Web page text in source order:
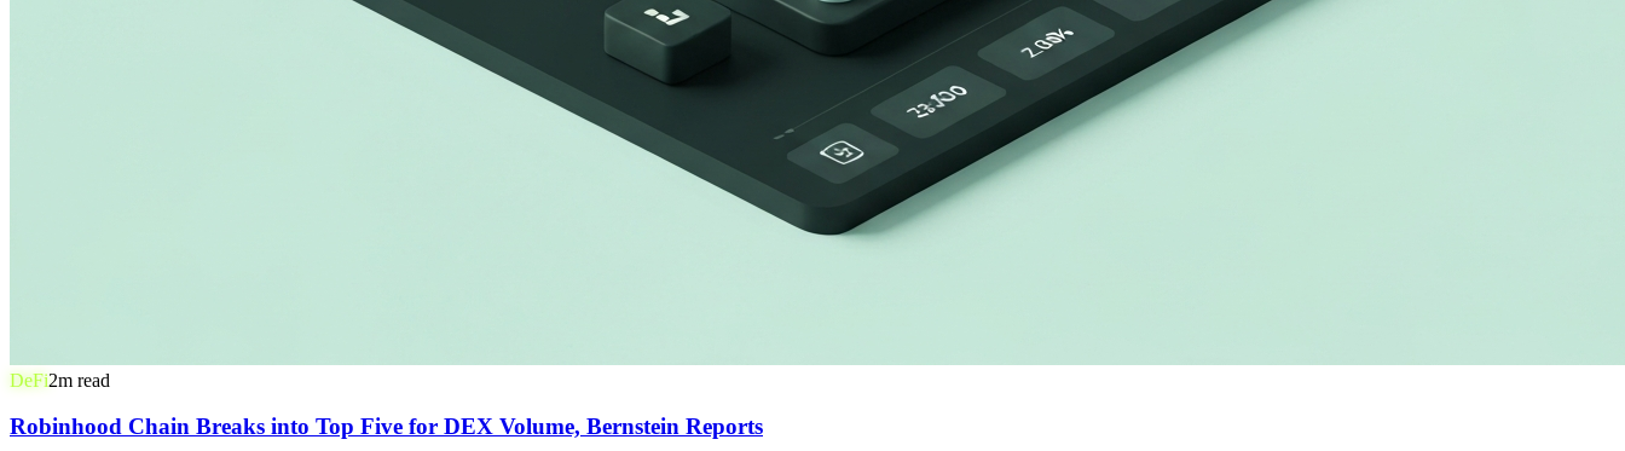
DeFi2m read
Robinhood Chain Breaks into Top Five for DEX Volume, Bernstein Reports